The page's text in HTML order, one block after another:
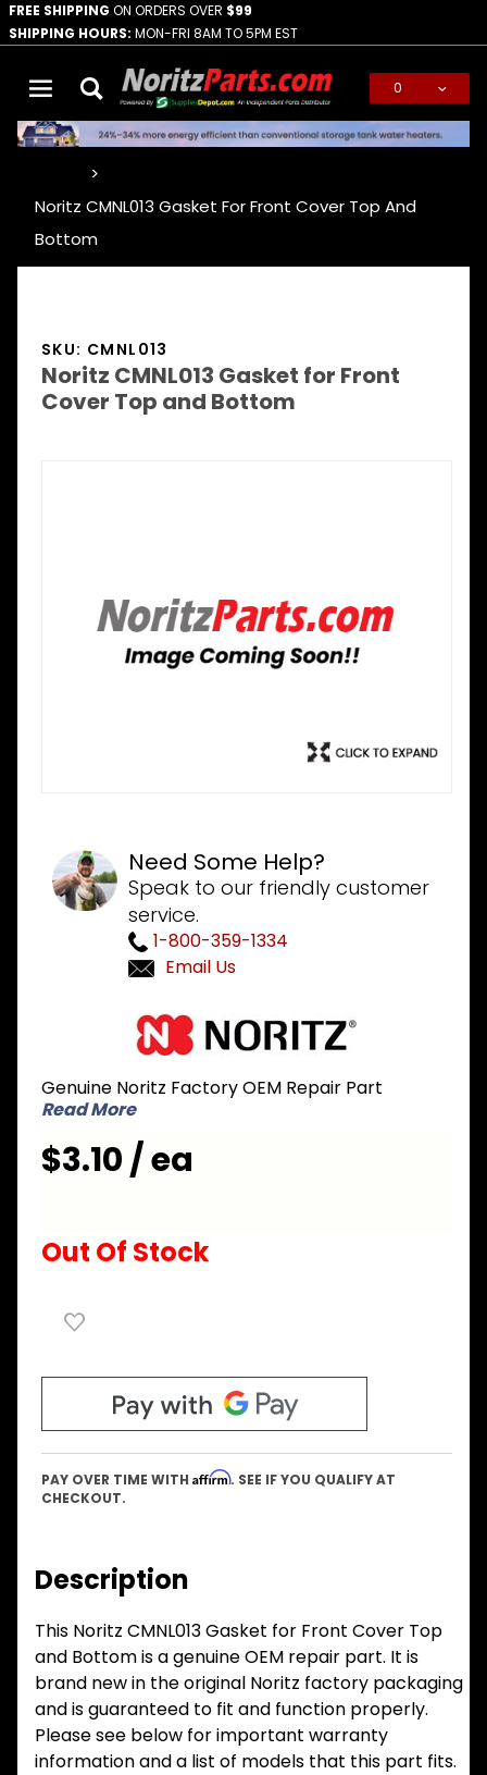
FREE SHIPPING ON ORDERS OVER $99
SHIPPING HOURS: MON-FRI 8AM TO 5PM EST
0
Noritz CMNL013 Gasket For Front Cover Top And
Bottom
SKU: CMNL013
Noritz CMNL013 Gasket for Front
Cover Top and Bottom
Need Some Help?
Speak to our friendly customer
service.
1-800-359-1334
Email Us
Gasket
for Front
Cover
Top and
Genuine Noritz Factory OEM Repair Part
Read More
$3.10 / ea
Out Of Stock
PAY OVER TIME WITH Affirm. SEE IF YOU QUALIFY AT
CHECKOUT.
Description
This Noritz CMNL013 Gasket for Front Cover Top
and Bottom is a genuine OEM repair part. It is
brand new in the original Noritz factory packaging
and is guaranteed to fit and function properly.
Please see below for important warranty
information and a list of models that this part fits.